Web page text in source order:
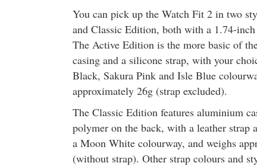
You can pick up the Watch Fit 2 in two
and Classic Edition, both with a 1.74-
The Active Edition is the more basic of
casing and a silicone strap, with your
Black, Sakura Pink and Isle Blue
approximately 26g (strap excluded).
The Classic Edition features aluminium
polymer on the back, with a leather strap
a Moon White colourway, and weighs
(without strap). Other strap colours and